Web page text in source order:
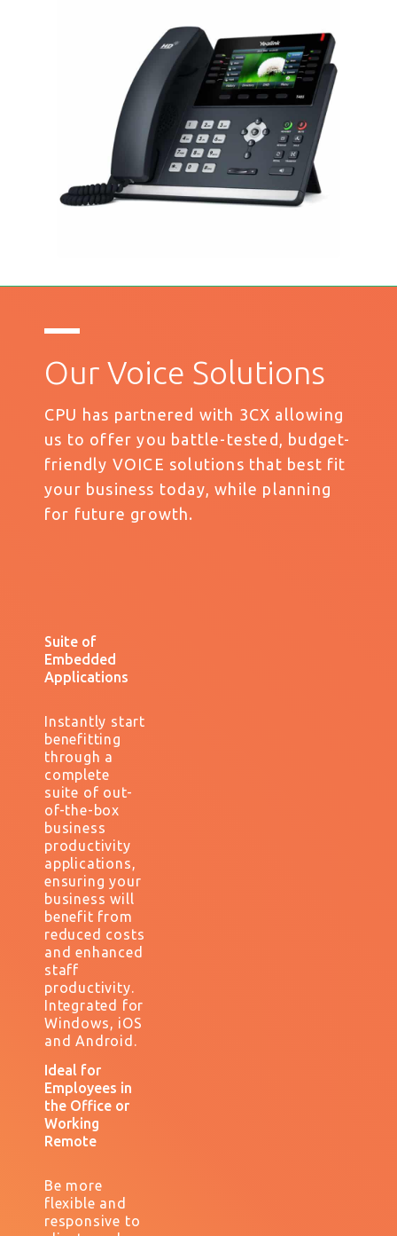
Our Voice Solutions
CPU has partnered with 3CX allowing
us to offer you battle-tested, budget-
friendly VOICE solutions that best fit
your business today, while planning
for future growth.
Suite of
Embedded
Applications
Instantly start
benefitting
through a
complete
suite of out-
of-the-box
business
productivity
applications,
ensuring your
business will
benefit from
reduced costs
and enhanced
staff
productivity.
Integrated for
Windows, iOS
and Android.
Ideal for
Employees in
the Office or
Working
Remote
Be more
flexible and
responsive to